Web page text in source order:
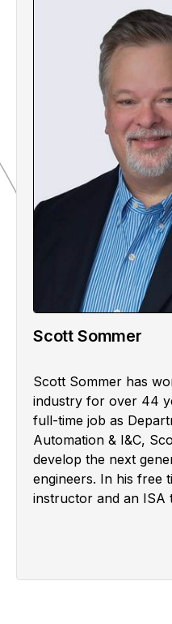
Scott Sommer
Scott Sommer has
industry for over 44
full-time job as
Automation & I&C,
develop the next
engineers. In his free
instructor and an ISA